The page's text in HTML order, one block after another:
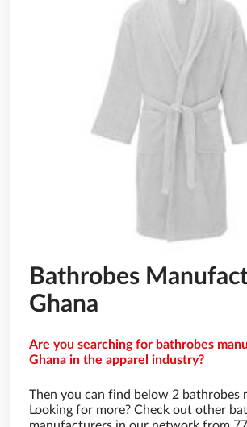
Bathrobes
Ghana
Are you searching for bathrobes
Ghana in the apparel industry?
Then you can find below 2 bathrobes
Looking for more? Check out other